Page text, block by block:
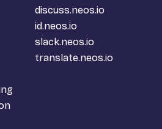
discuss.neos.io
id.neos.io
slack.neos.io
translate.neos.io